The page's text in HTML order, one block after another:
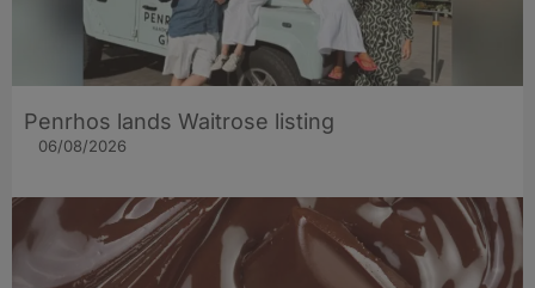
Penrhos lands Waitrose listing
06/08/2026